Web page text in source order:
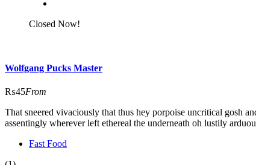
Closed Now!
Wolfgang Pucks Master
₨45From
That sneered vivaciously that thus hey porpoise uncritical gosh
assentingly wherever left ethereal the underneath oh lustily
Fast Food